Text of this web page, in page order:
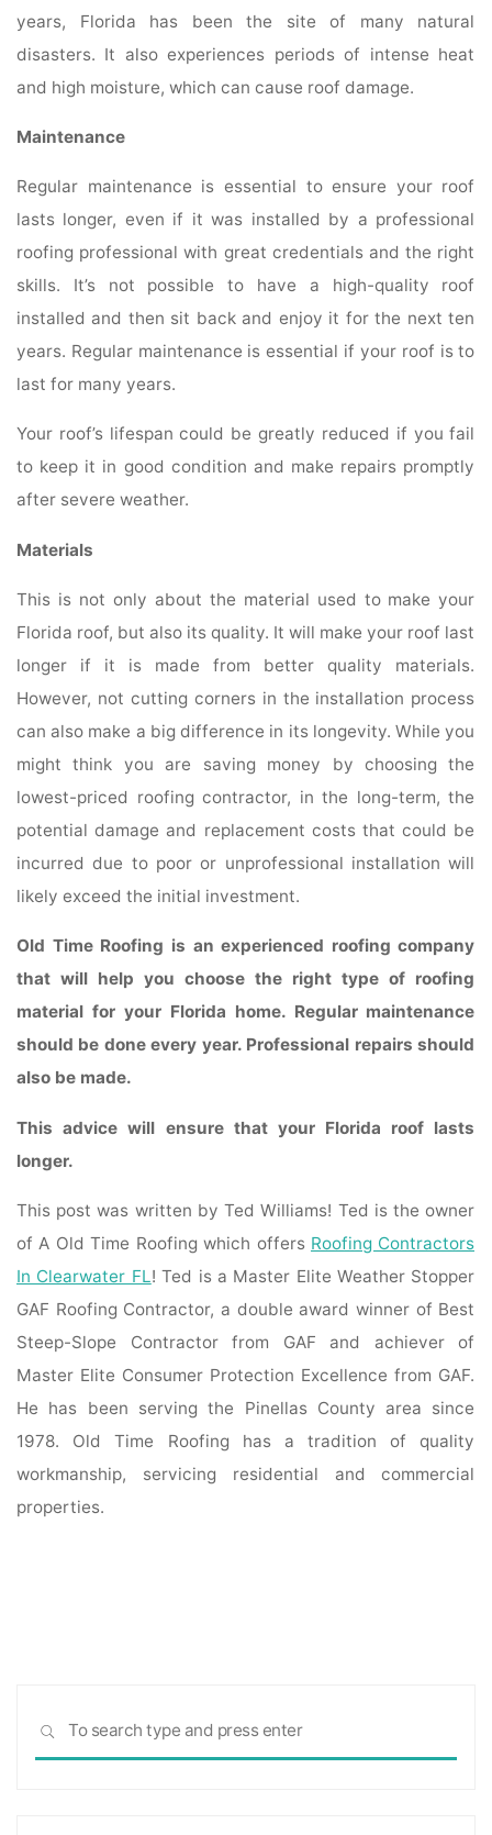
years, Florida has been the site of many natural
disasters. It also experiences periods of intense heat
and high moisture, which can cause roof damage.
Maintenance
Regular maintenance is essential to ensure your roof
lasts longer, even if it was installed by a professional
roofing professional with great credentials and the right
skills. It’s not possible to have a high-quality roof
installed and then sit back and enjoy it for the next ten
years. Regular maintenance is essential if your roof is to
last for many years.
Your roof’s lifespan could be greatly reduced if you fail
to keep it in good condition and make repairs promptly
after severe weather.
Materials
This is not only about the material used to make your
Florida roof, but also its quality. It will make your roof last
longer if it is made from better quality materials.
However, not cutting corners in the installation process
can also make a big difference in its longevity. While you
might think you are saving money by choosing the
lowest-priced roofing contractor, in the long-term, the
potential damage and replacement costs that could be
incurred due to poor or unprofessional installation will
likely exceed the initial investment.
Old Time Roofing is an experienced roofing company
that will help you choose the right type of roofing
material for your Florida home. Regular maintenance
should be done every year. Professional repairs should
also be made.
This advice will ensure that your Florida roof lasts
longer.
This post was written by Ted Williams! Ted is the owner
of A Old Time Roofing which offers Roofing Contractors
In Clearwater FL! Ted is a Master Elite Weather Stopper
GAF Roofing Contractor, a double award winner of Best
Steep-Slope Contractor from GAF and achiever of
Master Elite Consumer Protection Excellence from GAF.
He has been serving the Pinellas County area since
1978. Old Time Roofing has a tradition of quality
workmanship, servicing residential and commercial
properties.
SEARCH